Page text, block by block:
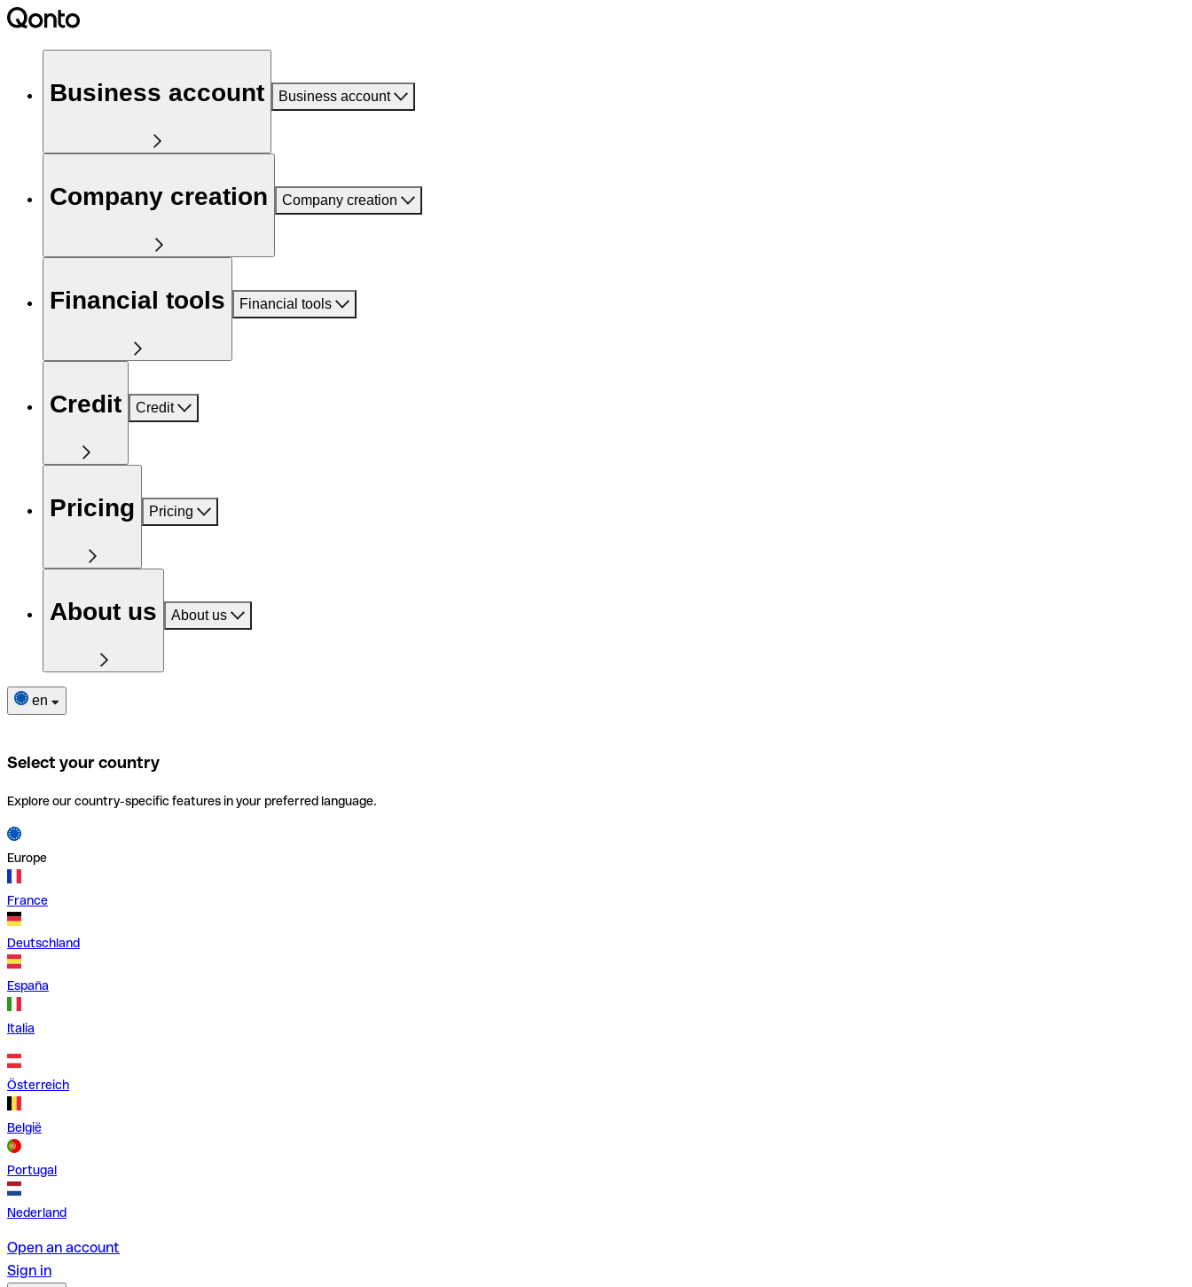
Business account Business account
Company creation Company creation
Financial tools Financial tools
Credit Credit
Pricing Pricing
About us About us
en
Select your country
Explore our country-specific features in your preferred language.
Europe
France
Deutschland
España
Italia
Österreich
België
Portugal
Nederland
Open an account
Sign in